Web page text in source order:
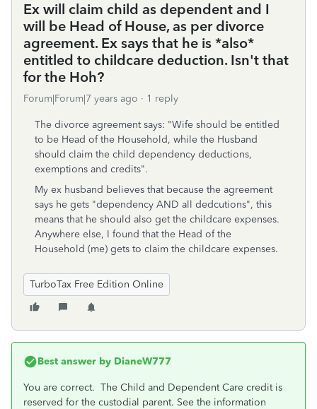
Ex will claim child as dependent and I
will be Head of House, as per divorce
agreement. Ex says that he is *also*
entitled to childcare deduction. Isn't that
for the Hoh?
Forum|Forum|7 years ago 1 reply
The divorce agreement says: "Wife should be entitled
to be Head of the Household, while the Husband
should claim the child dependency deductions,
exemptions and credits".
My ex husband believes that because the agreement
says he gets "dependency AND all dedcutions", this
means that he should also get the childcare expenses.
Anywhere else, I found that the Head of the
Household (me) gets to claim the childcare expenses.
TurboTax Free Edition Online
Best answer by DianeW777
You are correct. The Child and Dependent Care credit is
reserved for the custodial parent. See the information